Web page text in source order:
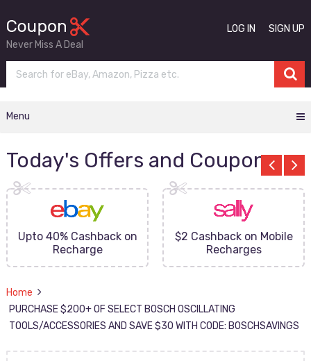
Never Miss A Deal
LOG IN SIGN UP
Menu
Today's Offers and Coupons
Upto 40% Cashback on
Recharge
$2 Cashback on Mobile
Recharges
Home
PURCHASE $200+ OF SELECT BOSCH OSCILLATING
TOOLS/ACCESSORIES AND SAVE $30 WITH CODE: BOSCHSAVINGS